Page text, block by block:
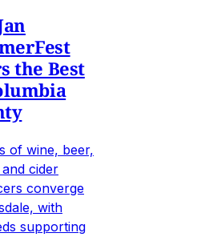
the Best
of wine, beer,
cider
converge
with
supporting